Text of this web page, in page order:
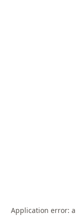
Application error: a